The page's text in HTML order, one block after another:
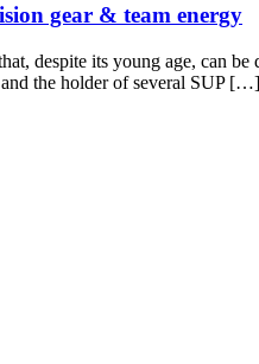
gear & team energy
despite its young age, can
the holder of several SUP […]